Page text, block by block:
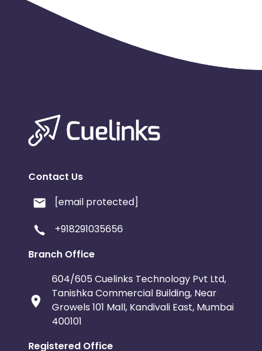
Contact Us
[email protected]
+918291035656
Branch Office
604/605 Cuelinks Technology Pvt Ltd,
Tanishka Commercial Building, Near
Growels 101 Mall, Kandivali East, Mumbai
400101
Registered Office